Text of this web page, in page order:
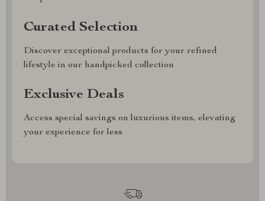
Curated Selection
Discover exceptional products for your refined
lifestyle in our handpicked collection
Exclusive Deals
Access special savings on luxurious items, elevating
your experience for less